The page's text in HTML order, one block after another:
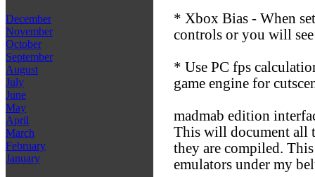
December
November
October
September
August
July
June
May
April
March
February
January
* Xbox Bias - When
controls or you will
* Use PC fps
game engine for
madmab edition
This will document all
they are compiled.
emulators under my